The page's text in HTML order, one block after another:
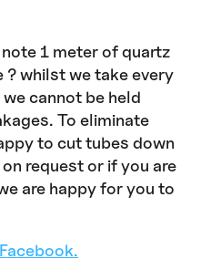
1 meter of quartz
whilst we take every
cannot be held
To eliminate
to cut tubes down
request or if you are
are happy for you to